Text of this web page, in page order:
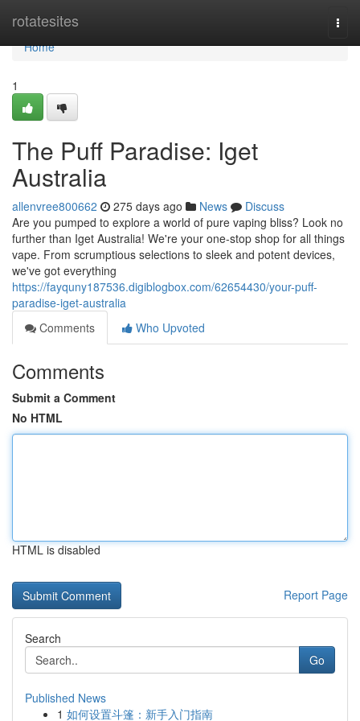
rotatesites
Home
Home
1
The Puff Paradise: Iget
Australia
allenvree800662 275 days ago News
Discuss
Are you pumped to explore a world of pure vaping bliss? Look no
further than Iget Australia! We're your one-stop shop for all things
vape. From scrumptious selections to sleek and potent devices,
we've got everything
https://fayquny187536.digiblogbox.com/62654430/your-puff-
paradise-iget-australia
Comments
Who Upvoted
Comments
Submit a Comment
No HTML
HTML is disabled
Report Page
Search
Go
Published News
1 如何设置斗篷：新手入门指南